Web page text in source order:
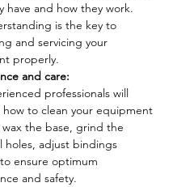
have and how they work.
is the key to
and servicing your
properly.
and care:
professionals will
how to clean your equipment
the base, grind the
holes, adjust bindings
ensure optimum
and safety.